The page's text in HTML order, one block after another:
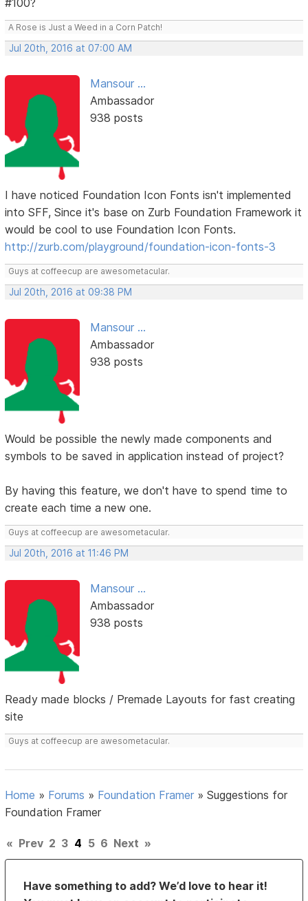
#100?
A Rose is Just a Weed in a Corn Patch!
Jul 20th, 2016 at 07:00 AM
Mansour ...
Ambassador
938 posts
I have noticed Foundation Icon Fonts isn't implemented
into SFF, Since it's base on Zurb Foundation Framework it
would be cool to use Foundation Icon Fonts.
http://zurb.com/playground/foundation-icon-fonts-3
Guys at coffeecup are awesometacular.
Jul 20th, 2016 at 09:38 PM
Mansour ...
Ambassador
938 posts
Would be possible the newly made components and
symbols to be saved in application instead of project?
By having this feature, we don't have to spend time to
create each time a new one.
Guys at coffeecup are awesometacular.
Jul 20th, 2016 at 11:46 PM
Mansour ...
Ambassador
938 posts
Ready made blocks / Premade Layouts for fast creating
site
Guys at coffeecup are awesometacular.
Home » Forums » Foundation Framer »Suggestions for
Foundation Framer
« Prev 2 3 4 5 6 Next »
Have something to add? We’d love to hear it!